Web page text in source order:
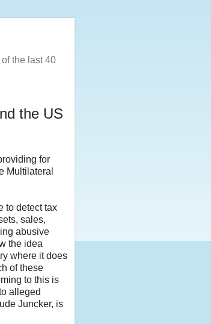
the last 40
the US
for
Multilateral
to detect tax
sales,
abusive
the idea
where it does
of these
to this is
alleged
Juncker, is